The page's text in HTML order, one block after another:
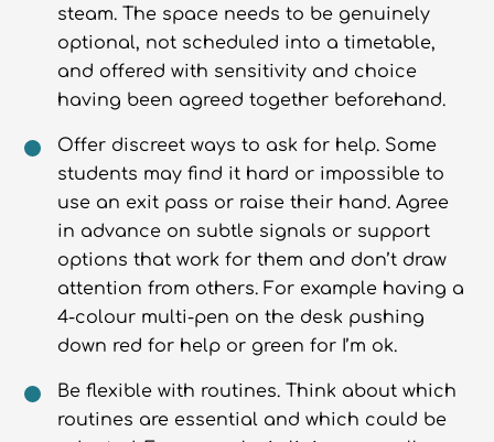
steam. The space needs to be genuinely
optional, not scheduled into a timetable,
and offered with sensitivity and choice
having been agreed together beforehand.
Offer discreet ways to ask for help. Some
students may find it hard or impossible to
use an exit pass or raise their hand. Agree
in advance on subtle signals or support
options that work for them and don’t draw
attention from others. For example having a
4-colour multi-pen on the desk pushing
down red for help or green for I’m ok.
Be flexible with routines. Think about which
routines are essential and which could be